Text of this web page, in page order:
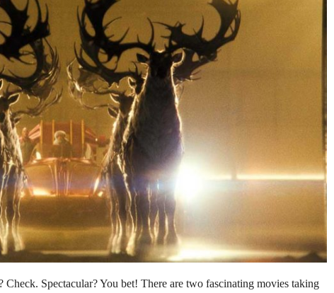
Check. Spectacular? You bet! There are two fascinating movies taking